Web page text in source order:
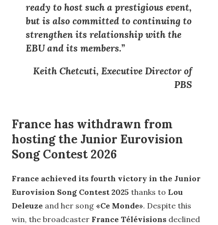
ready to host such a prestigious event,
but is also committed to continuing to
strengthen its relationship with the
EBUand its members.”
Keith Chetcuti, Executive Director of
PBS
France has withdrawn from
hosting the Junior Eurovision
Song Contest 2026
France achieved its fourth victory in the Junior
Eurovision Song Contest 2025 thanks to Lou
Deleuze and her song «Ce Monde». Despite this
win, the broadcaster France Télévisions declined